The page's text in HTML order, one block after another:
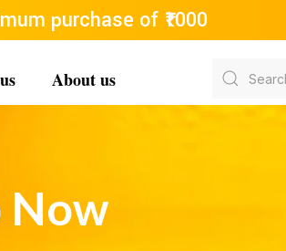
purchase of ₹1000
About us
Now